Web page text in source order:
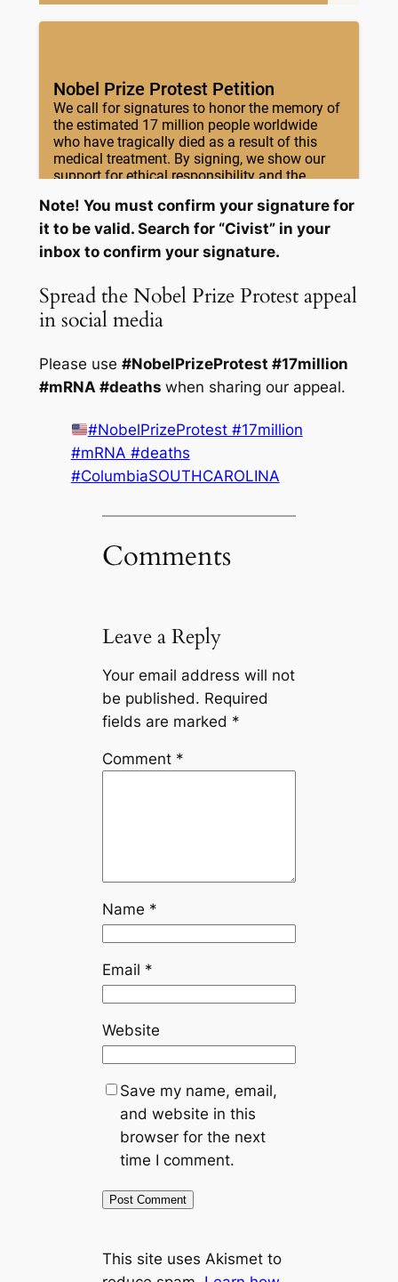
Note! You must confirm your signature for
it to be valid. Search for “Civist” in your
inbox to confirm your signature.
Spread the Nobel Prize Protest appeal
in social media
Please use #NobelPrizeProtest #17million
#mRNA #deaths when sharing our appeal.
#NobelPrizeProtest #17million
#mRNA #deaths
#ColumbiaSOUTHCAROLINA
Comments
Leave a Reply
Your email address will not
be published. Required
fields are marked *
Comment *
Name *
Email *
Website
Save my name, email,
and website in this
browser for the next
time I comment.
This site uses Akismet to